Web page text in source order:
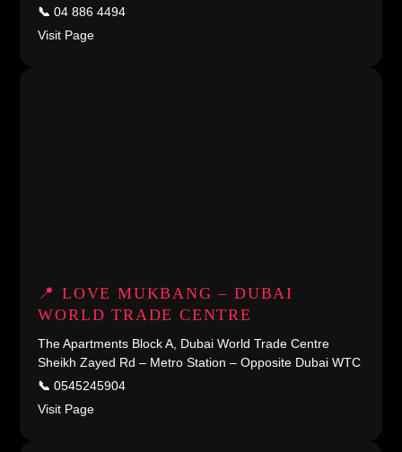
📞 04 886 4494
Visit Page
📍 LOVE MUKBANG – DUBAI
WORLD TRADE CENTRE
The Apartments Block A, Dubai World Trade Centre
Sheikh Zayed Rd – Metro Station – Opposite Dubai WTC
📞 0545245904
Visit Page